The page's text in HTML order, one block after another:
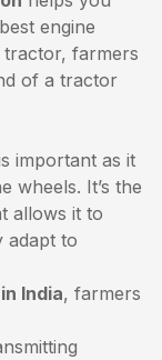
engine
tractor, farmers
of a tractor
important as it
wheels. It’s the
allows it to
adapt to
India, farmers